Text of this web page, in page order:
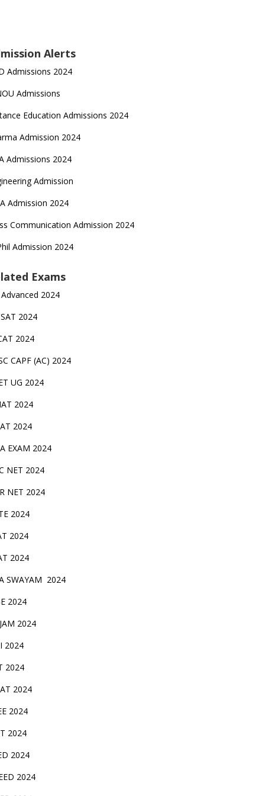
Alerts
Admissions 2024
Admissions
Education Admissions 2024
Admission 2024
Admissions 2024
Admission
Admission 2024
Communication Admission 2024
Admission 2024
Exams
Advanced 2024
2024
2024
CAPF (AC) 2024
UG 2024
2024
2024
EXAM 2024
NET 2024
NET 2024
2024
2024
2024
SWAYAM 2024
2024
2024
2024
2024
2024
2024
2024
2024
2024